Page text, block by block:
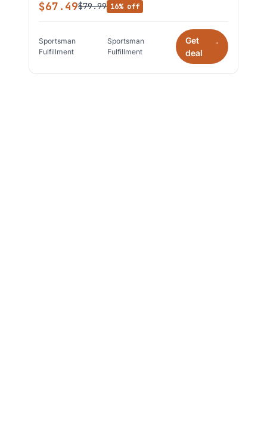
$67.49$79.99 16% off
Sportsman
Fulfillment
Sportsman
Fulfillment
Get
deal
*